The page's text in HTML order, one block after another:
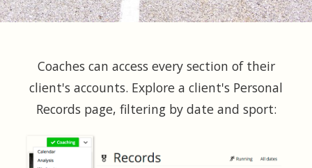
Coaches can access every section of their
client's accounts. Explore a client's Personal
Records page, filtering by date and sport: